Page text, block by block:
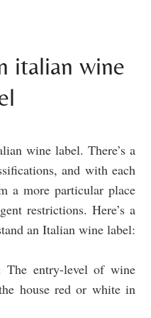
italian wine
wine label. There’s a
and with each
a more particular place
restrictions.Here’s a
an Italian wine label:
The entry-level of wine
house red or white in